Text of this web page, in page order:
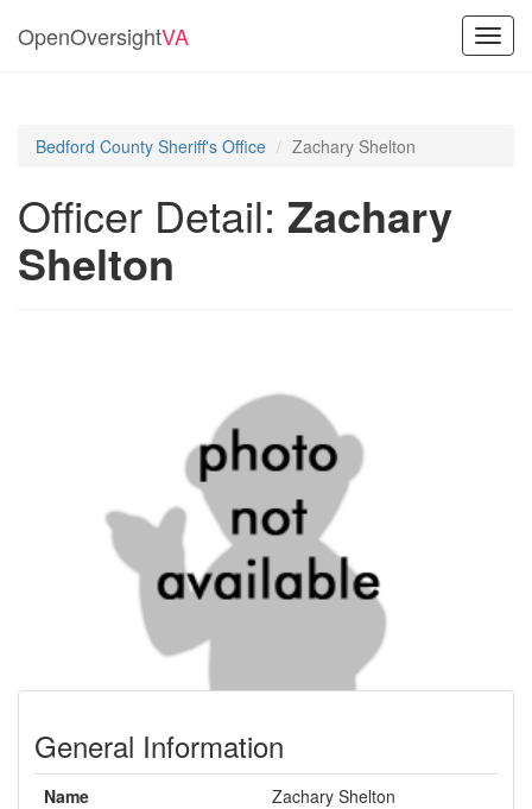
OpenOversightVA
Bedford County Sheriff's Office Zachary Shelton
Officer Detail: Zachary
Shelton
General Information
Name
Zachary Shelton